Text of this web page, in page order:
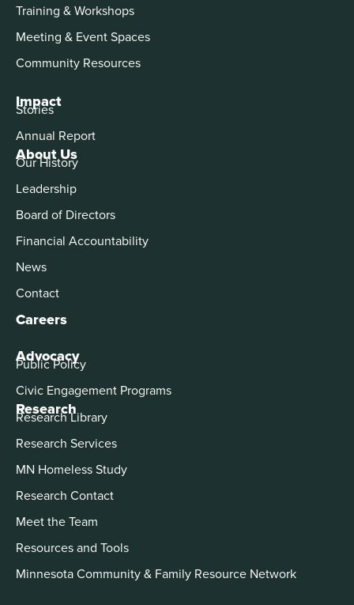
About Us
Our History
Leadership
Board of Directors
Financial Accountability
News
Contact
Careers
Advocacy
Public Policy
Civic Engagement Programs
Training & Workshops
Meeting & Event Spaces
Community Resources
Impact
Stories
Annual Report
Research
Research Library
Research Services
MN Homeless Study
Research Contact
Meet the Team
Resources and Tools
Minnesota Community & Family Resource Network